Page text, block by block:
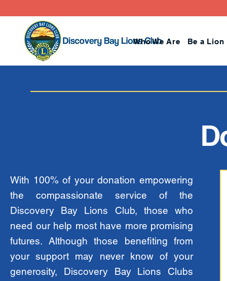
Who We Are Be a Lion
With 100% of your donation empowering
the compassionate service of the
Discovery Bay Lions Club, those who
need our help most have more promising
futures. Although those benefiting from
your support may never know of your
generosity, Discovery Bay Lions Clubs